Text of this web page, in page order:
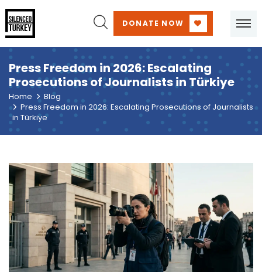
DONATE NOW
Press Freedom in 2026: Escalating
Prosecutions of Journalists in Türkiye
Home
Blog
Press Freedom in 2026: Escalating Prosecutions of Journalists
in Türkiye